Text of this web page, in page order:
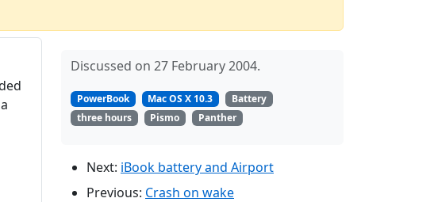
Discussed on 27 February 2004.
PowerBook Mac OS X 10.3
Battery
three hours
Pismo Panther
Next: iBook battery and Airport
Previous: Crash on wake